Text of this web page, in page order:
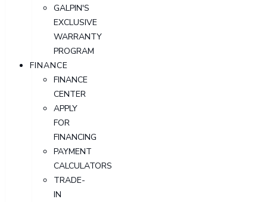
GALPIN'S
EXCLUSIVE
WARRANTY
PROGRAM
FINANCE
FINANCE
CENTER
APPLY
FOR
FINANCING
PAYMENT
CALCULATORS
TRADE-
IN